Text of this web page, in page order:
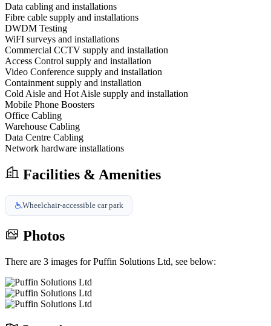
Data cabling and installations
Fibre cable supply and installations
DWDM Testing
WiFI surveys and installations
Commercial CCTV supply and installation
Access Control supply and installation
Video Conference supply and installation
Containment supply and installation
Cold Aisle and Hot Aisle supply and installation
Mobile Phone Boosters
Office Cabling
Warehouse Cabling
Data Centre Cabling
Network hardware installations
Facilities & Amenities
Wheelchair-accessible car park
Photos
There are 3 images for Puffin Solutions Ltd, see below: